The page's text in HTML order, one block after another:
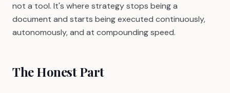
not a tool. It's where strategy stops being a
document and starts being executed continuously,
autonomously, and at compounding speed.
The Honest Part